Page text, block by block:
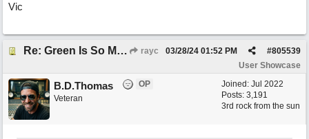
Vic
Re: Green Is So Much Greener Without Blue rayc #805539
03/28/24 01:52 PM
User Showcase
Joined: Jul 2022
Posts: 3,191
3rd rock from the sun
B.D.Thomas
OP
Veteran